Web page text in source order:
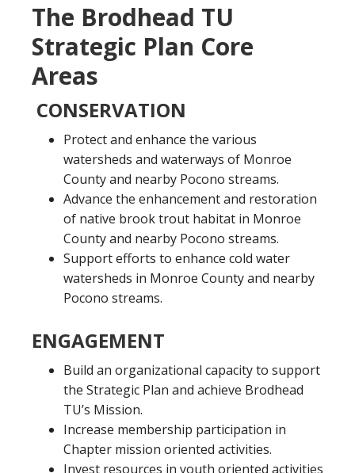
The Brodhead TU
Strategic Plan Core
Areas
CONSERVATION
Protect and enhance the various
watersheds and waterways of Monroe
County and nearby Pocono streams.
Advance the enhancement and restoration
of native brook trout habitat in Monroe
County and nearby Pocono streams.
Support efforts to enhance cold water
watersheds in Monroe County and nearby
Pocono streams.
ENGAGEMENT
Build an organizational capacity to support
the Strategic Plan and achieve Brodhead
TU’s Mission.
Increase membership participation in
Chapter mission oriented activities.
Invest resources in youth oriented activities